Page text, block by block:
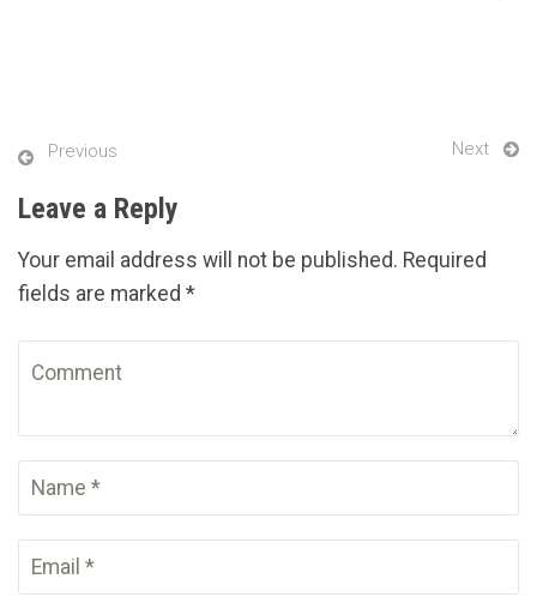
Previous Next
Leave a Reply
Your email address will not be published. Required
fields are marked *